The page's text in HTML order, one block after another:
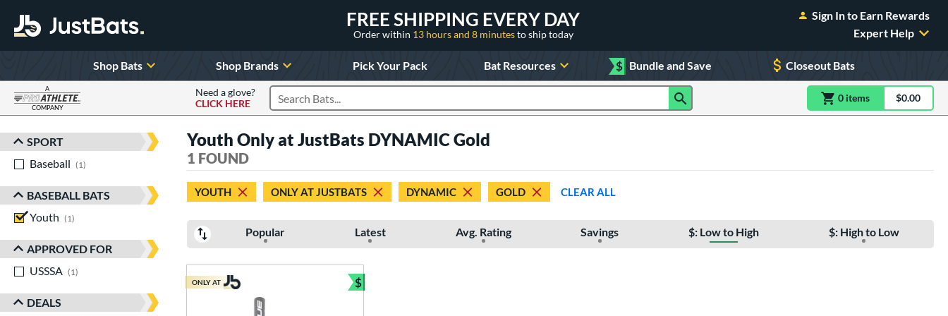
FREE SHIPPING EVERY DAY
Order within 13 hours and 8 minutesto ship today
Sign In to Earn Rewards
Expert Help
Shop Bats Shop Brands Pick Your Pack Bat Resources $ Bundle and Save Closeout Bats
A
COMPANY
Need a glove?
CLICK HERE
Search Products 0 itemsitem(s) in$0.00
Sort Results
SPORT
Baseball
1
BASEBALL BATS
Youth
1
APPROVED FOR
USSSA
1
DEALS
Youth Only at JustBats DYNAMIC Gold
1 FOUND
YOUTH ONLY AT JUSTBATS DYNAMIC GOLD CLEAR ALL
Popular Latest Avg. Rating Savings $: Low to High $: High to Low
ONLY AT $
Bundle and Save